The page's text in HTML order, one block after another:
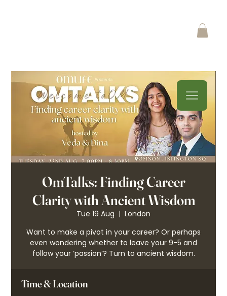
OmTalks: Finding Career
Clarity with Ancient Wisdom
Tue 19 Aug
  |
London
Want to make a pivot in your career? Or perhaps
even wondering whether to leave your 9-5 and
follow your ‘passion’? Turn to ancient wisdom.
Time & Location